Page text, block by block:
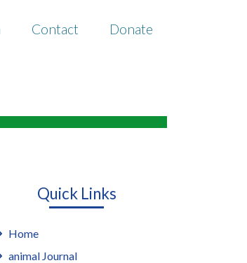
Contact Donate
Quick Links
Home
animal Journal